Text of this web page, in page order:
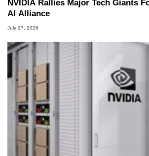
NVIDIA Rallies Major Tech Giants
AI Alliance
July 27, 2026